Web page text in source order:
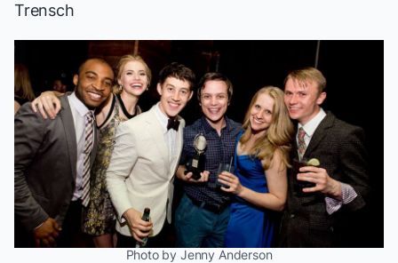
Trensch
Photo by Jenny Anderson